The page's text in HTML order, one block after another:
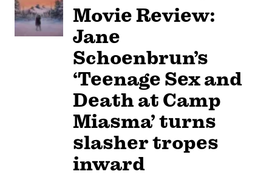
Movie Review:
Jane
Schoenbrun’s
‘Teenage Sex and
Death at Camp
Miasma’ turns
slasher tropes
inward